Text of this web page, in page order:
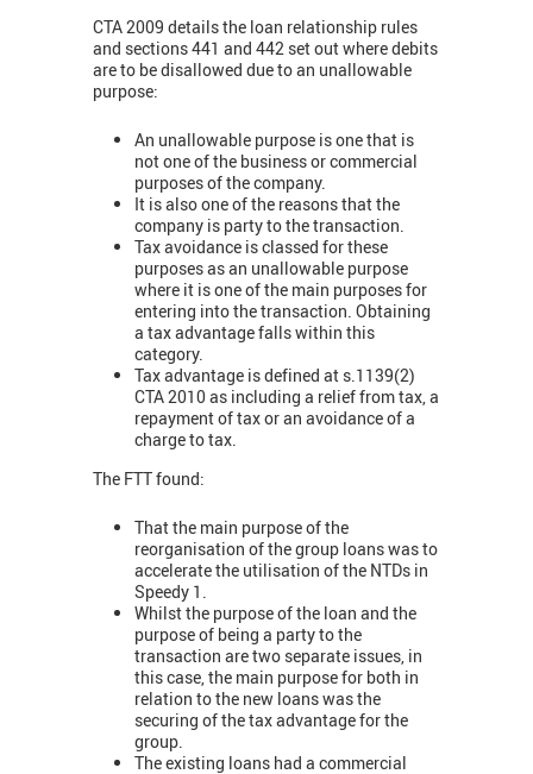
CTA 2009 details the loan relationship rules
and sections 441 and 442 set out where debits
are to be disallowed due to an unallowable
purpose:
An unallowable purpose is one that is
not one of the business or commercial
purposes of the company.
It is also one of the reasons that the
company is party to the transaction.
Tax avoidance is classed for these
purposes as an unallowable purpose
where it is one of the main purposes for
entering into the transaction. Obtaining
a tax advantage falls within this
category.
Tax advantage is defined at s.1139(2)
CTA 2010 as including a relief from tax, a
repayment of tax or an avoidance of a
charge to tax.
The FTT found:
That the main purpose of the
reorganisation of the group loans was to
accelerate the utilisation of the NTDs in
Speedy 1.
Whilst the purpose of the loan and the
purpose of being a party to the
transaction are two separate issues, in
this case, the main purpose for both in
relation to the new loans was the
securing of the tax advantage for the
group.
The existing loans had a commercial